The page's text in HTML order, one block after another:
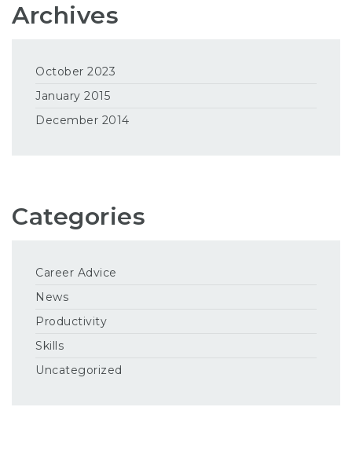
Archives
October 2023
January 2015
December 2014
Categories
Career Advice
News
Productivity
Skills
Uncategorized